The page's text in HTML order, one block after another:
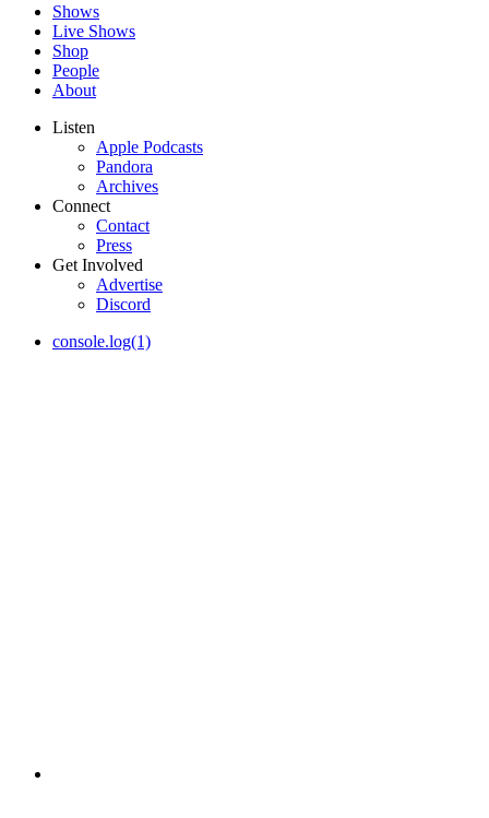
Shows
Live Shows
Shop
People
About
Listen
Apple Podcasts
Pandora
Archives
Connect
Contact
Press
Get Involved
Advertise
Discord
console.log(1)